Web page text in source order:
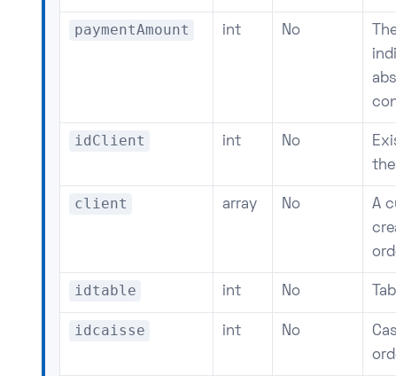
paymentAmount int No
idClient int No
client array No
A
idtable int No
idcaisse int No